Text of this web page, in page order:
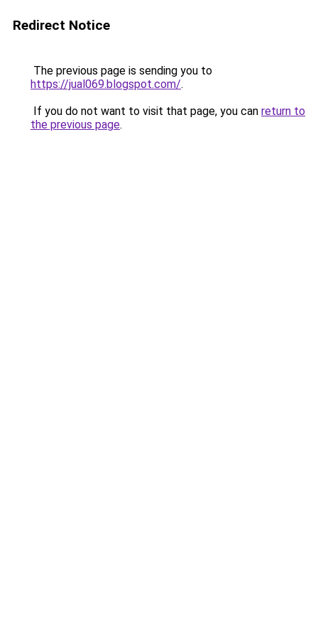
Redirect Notice
The previous page is sending you to
https://jual069.blogspot.com/.
If you do not want to visit that page, you can return to
the previous page.